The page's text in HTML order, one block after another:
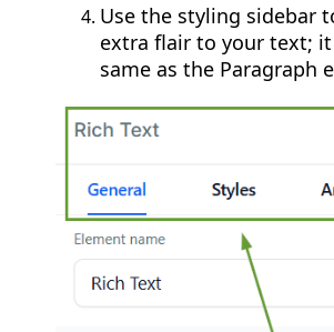
Use the styling sidebar
extra flair to your text;
same as the Paragraph